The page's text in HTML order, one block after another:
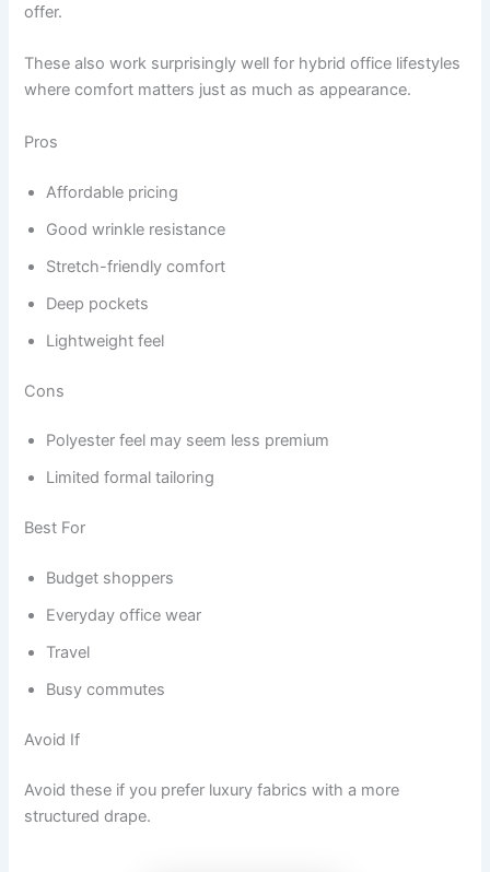
offer.
These also work surprisingly well for hybrid office lifestyles
where comfort matters just as much as appearance.
Pros
Affordable pricing
Good wrinkle resistance
Stretch-friendly comfort
Deep pockets
Lightweight feel
Cons
Polyester feel may seem less premium
Limited formal tailoring
Best For
Budget shoppers
Everyday office wear
Travel
Busy commutes
Avoid If
Avoid these if you prefer luxury fabrics with a more
structured drape.